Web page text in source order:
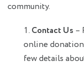
community.
Contact Us –
online donation
few details